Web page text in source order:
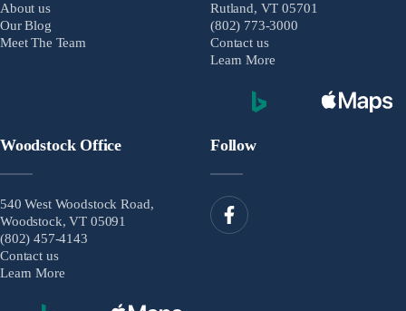
About us
Our Blog
Meet The Team
Rutland, VT 05701
(802) 773-3000
Contact us
Learn More
Woodstock Office
540 West Woodstock Road,
Woodstock, VT 05091
(802) 457-4143
Contact us
Learn More
Follow